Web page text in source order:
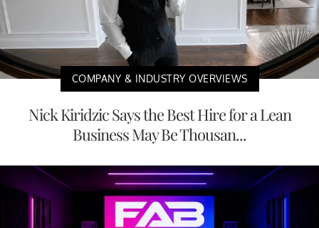
COMPANY & INDUSTRY OVERVIEWS
Nick Kiridzic Says the Best Hire for a Lean
Business May Be Thousan...